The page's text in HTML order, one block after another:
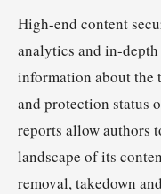
High-end content
analytics and in-
information about the
and protection status
reports allow authors
landscape of its
removal, takedown